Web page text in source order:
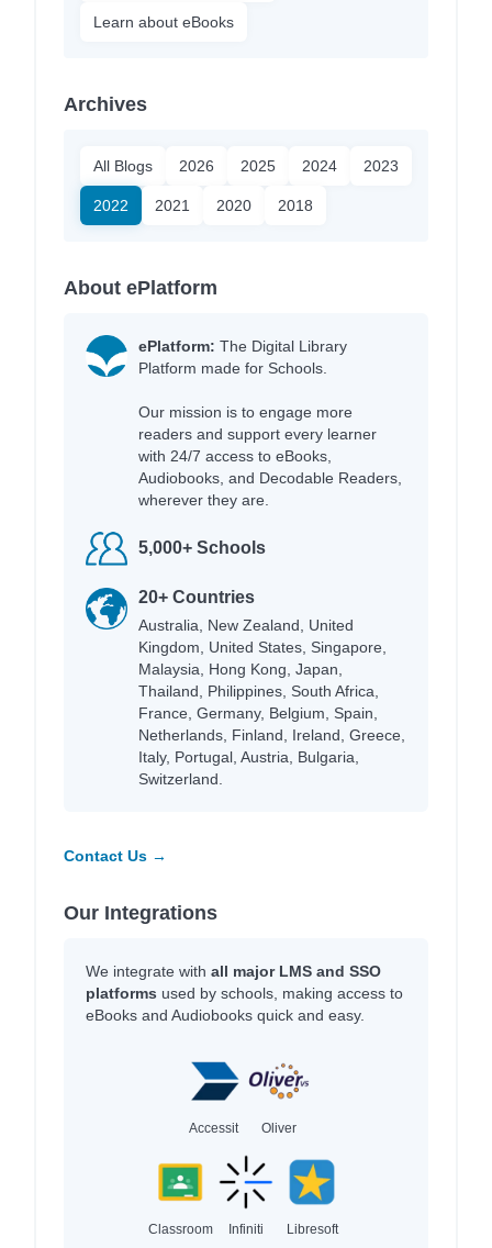
Learn about eBooks
Archives
All Blogs 2026 2025 2024 2023
2022 2021 2020 2018
About ePlatform
ePlatform: The Digital Library
Platform made for Schools.
Our mission is to engage more
readers and support every learner
with 24/7 access to eBooks,
Audiobooks, and Decodable Readers,
wherever they are.
5,000+ Schools
20+ Countries
Australia, New Zealand, United
Kingdom, United States, Singapore,
Malaysia, Hong Kong, Japan,
Thailand, Philippines, South Africa,
France, Germany, Belgium, Spain,
Netherlands, Finland, Ireland, Greece,
Italy, Portugal, Austria, Bulgaria,
Switzerland.
Contact Us →
Our Integrations
We integrate with all major LMS and SSO
platforms used by schools, making access to
eBooks and Audiobooks quick and easy.
Accessit Oliver
Classroom Infiniti Libresoft